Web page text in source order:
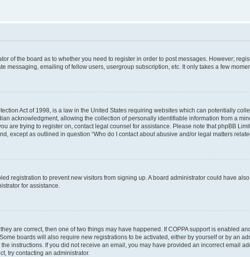
of the board as to whether you need to register in order to post messages. However;
messaging, emailing of fellow users, usergroup subscription, etc. It only takes a few
Act of 1998, is a law in the United States requiring websites which can potentially
acknowledgment, allowing the collection of personally identifiable information from a
are trying to register on, contact legal counsel for assistance. Please note that phpBB
except as outlined in question “Who do I contact about abusive and/or legal matters
registration to prevent new visitors from signing up. A board administrator could have
for assistance.
are correct, then one of two things may have happened. If COPPA support is enabled
boards will also require new registrations to be activated, either by yourself or by an
instructions. If you did not receive an email, you may have provided an incorrect email
try contacting an administrator.